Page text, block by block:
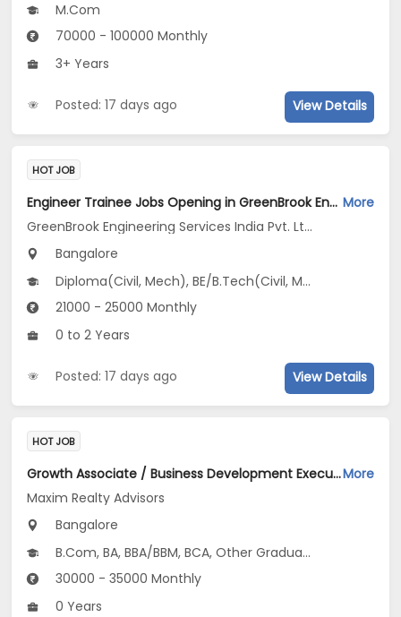
M.Com
70000 - 100000 Monthly
3+ Years
Posted: 17 days ago View Details
HOT JOB
Engineer Trainee Jobs Opening in GreenBrook Engineering Services India Pvt. Ltd. at Jayanagar, Bangalore More
GreenBrook Engineering Services India Pvt. Ltd.
Bangalore
Diploma(Civil, Mech), BE/B.Tech(Civil, Mechanical Engineering)
21000 - 25000 Monthly
0 to 2 Years
Posted: 17 days ago View Details
HOT JOB
Growth Associate / Business Development Executive Jobs Opening in Maxim Realty Advisors at HSR, BangaloreMore
Maxim Realty Advisors
Bangalore
B.Com, BA, BBA/BBM, BCA, Other Graduate
30000 - 35000 Monthly
0 Years